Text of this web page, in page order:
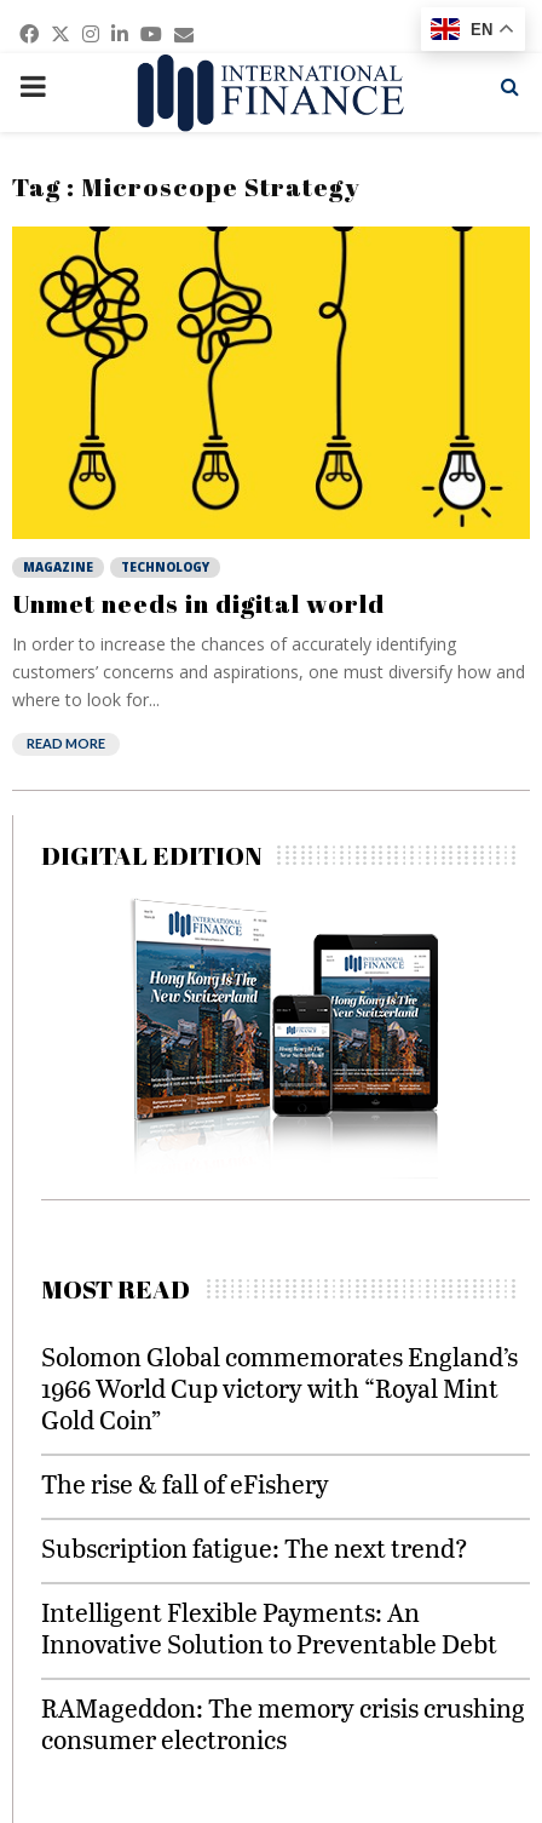
Facebook
Twitter
Instagram
Linkedin
Youtube
Email
PRIMARY
Tag : Microscope Strategy
MAGAZINE TECHNOLOGY
Unmet needs in digital world
In order to increase the chances of accurately identifying
customers’ concerns and aspirations, one must diversify how and
where to look for...
READ MORE
DIGITAL EDITION
MOST READ
Solomon Global commemorates England’s
1966 World Cup victory with “Royal Mint
Gold Coin”
The rise & fall of eFishery
Subscription fatigue: The next trend?
Intelligent Flexible Payments: An
Innovative Solution to Preventable Debt
RAMageddon: The memory crisis crushing
consumer electronics
EN